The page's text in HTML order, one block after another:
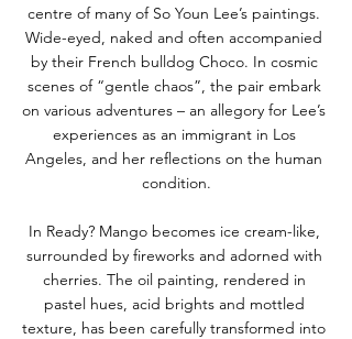
centre of many of So Youn Lee’s paintings.
Wide-eyed, naked and often accompanied
by their French bulldog Choco. In cosmic
scenes of “gentle chaos”, the pair embark
on various adventures – an allegory for Lee’s
experiences as an immigrant in Los
Angeles, and her reflections on the human
condition.
In Ready? Mango becomes ice cream-like,
surrounded by fireworks and adorned with
cherries. The oil painting, rendered in
pastel hues, acid brights and mottled
texture, has been carefully transformed into